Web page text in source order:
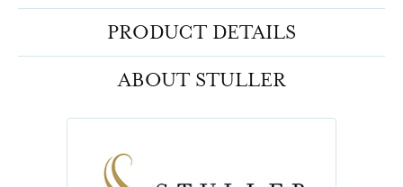
PRODUCT DETAILS
ABOUT STULLER